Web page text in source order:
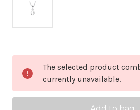
Stock:
The selected product
currently unavailable.